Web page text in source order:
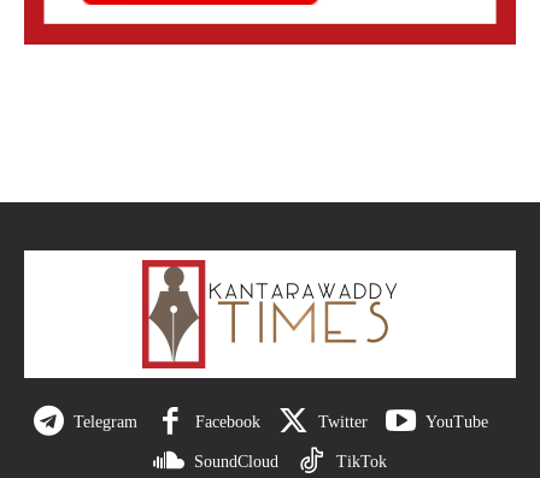
Telegram Facebook Twitter YouTube
SoundCloud TikTok